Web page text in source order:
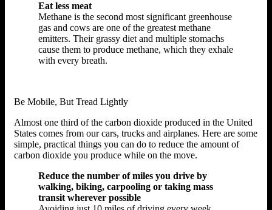
Eat less meat
Methane is the second most significant greenhouse
gas and cows are one of the greatest methane
emitters. Their grassy diet and multiple stomachs
cause them to produce methane, which they exhale
with every breath.
Be Mobile, But Tread Lightly
Almost one third of the carbon dioxide produced in the United
States comes from our cars, trucks and airplanes. Here are some
simple, practical things you can do to reduce the amount of
carbon dioxide you produce while on the move.
Reduce the number of miles you drive by
walking, biking, carpooling or taking mass
transit wherever possible